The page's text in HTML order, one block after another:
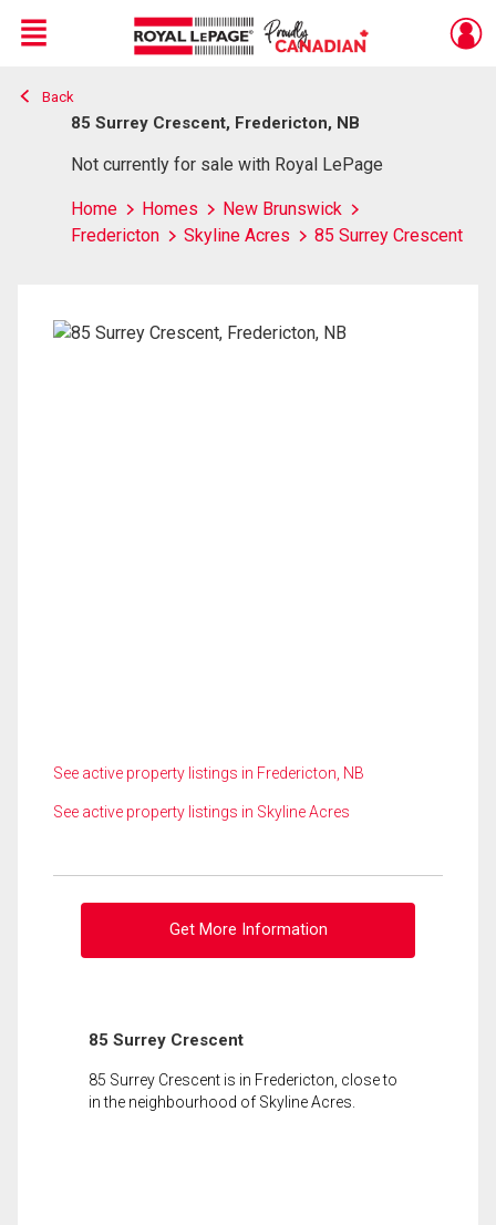
Live
En Direct
Menu
Back
85 Surrey Crescent, Fredericton, NB
Not currently for sale with Royal LePage
Home Homes
New Brunswick
Fredericton
Skyline Acres 85 Surrey Crescent
See active property listings in Fredericton, NB
See active property listings in Skyline Acres
Get More Information
85 Surrey Crescent
85 Surrey Crescent is in Fredericton, close to
in the neighbourhood of Skyline Acres.